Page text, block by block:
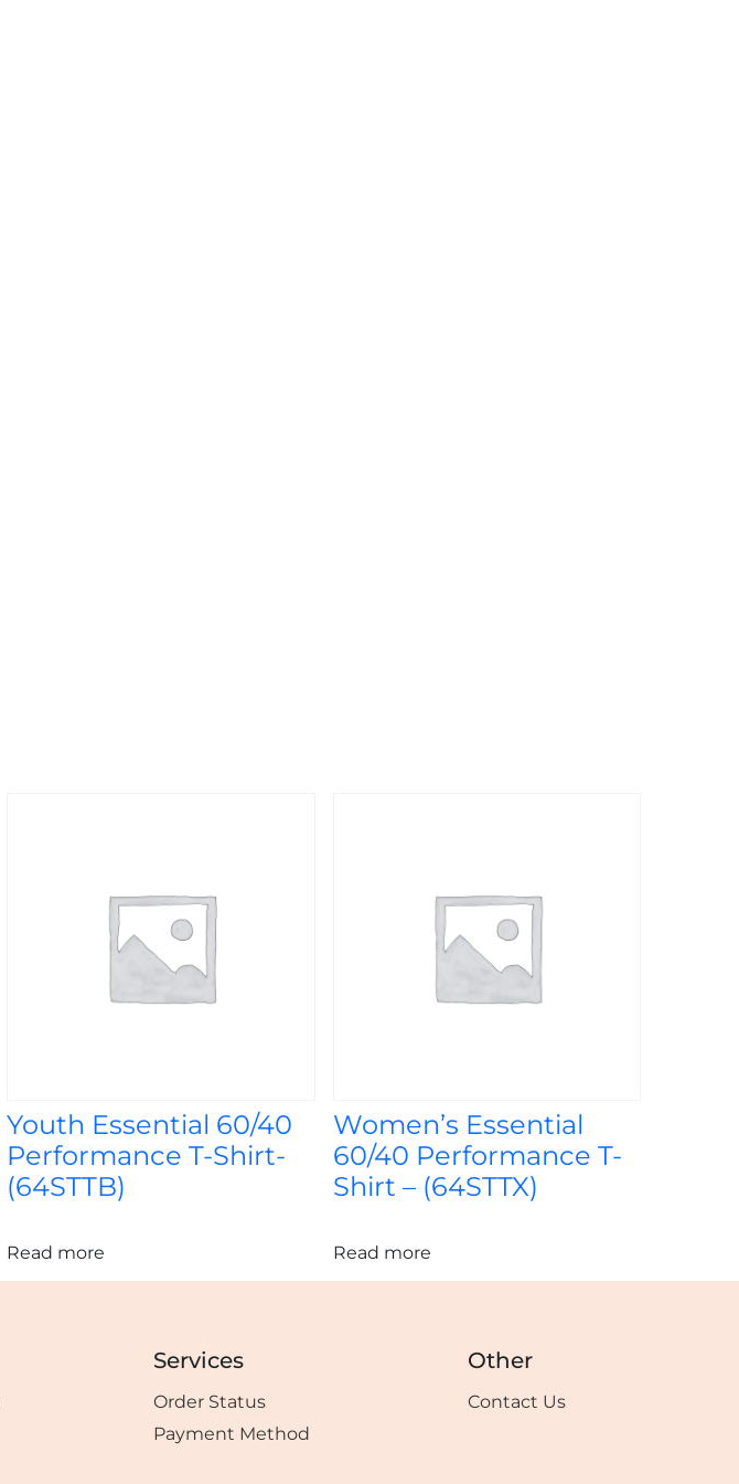
Youth Essential 60/40
Performance T-Shirt-
(64STTB)
Read more
Women’s Essential
60/40 Performance T-
Shirt – (64STTX)
Read more
Services
Order Status
Payment Method
Other
Contact Us